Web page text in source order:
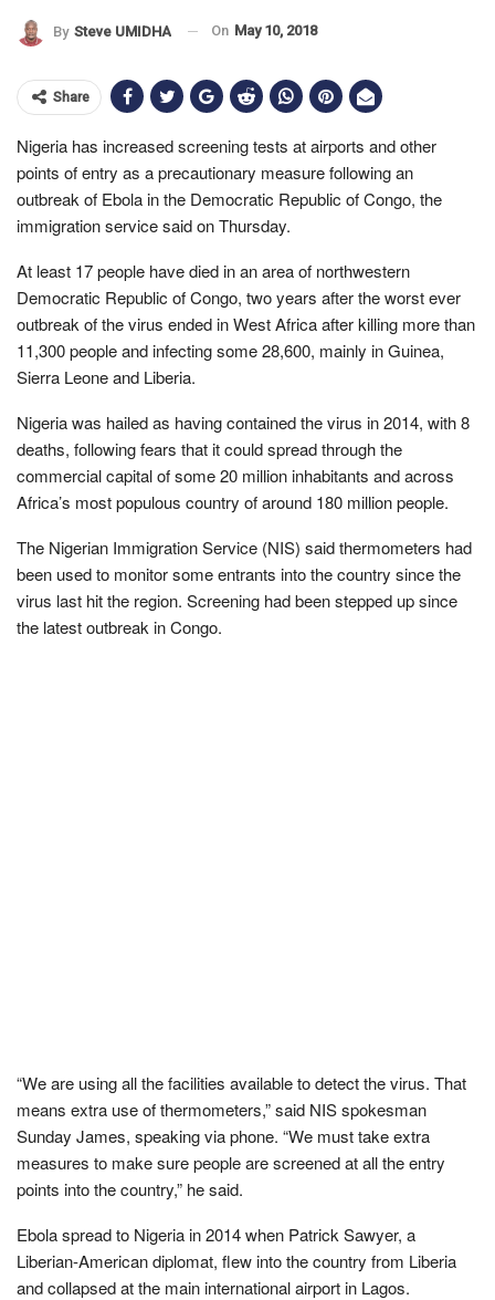
By Steve UMIDHA On May 10, 2018
Share
Nigeria has increased screening tests at airports and other
points of entry as a precautionary measure following an
outbreak of Ebola in the Democratic Republic of Congo, the
immigration service said on Thursday.
At least 17 people have died in an area of northwestern
Democratic Republic of Congo, two years after the worst ever
outbreak of the virus ended in West Africa after killing more than
11,300 people and infecting some 28,600, mainly in Guinea,
Sierra Leone and Liberia.
Nigeria was hailed as having contained the virus in 2014, with 8
deaths, following fears that it could spread through the
commercial capital of some 20 million inhabitants and across
Africa’s most populous country of around 180 million people.
The Nigerian Immigration Service (NIS) said thermometers had
been used to monitor some entrants into the country since the
virus last hit the region. Screening had been stepped up since
the latest outbreak in Congo.
“We are using all the facilities available to detect the virus. That
means extra use of thermometers,” said NIS spokesman
Sunday James, speaking via phone. “We must take extra
measures to make sure people are screened at all the entry
points into the country,” he said.
Ebola spread to Nigeria in 2014 when Patrick Sawyer, a
Liberian-American diplomat, flew into the country from Liberia
and collapsed at the main international airport in Lagos.